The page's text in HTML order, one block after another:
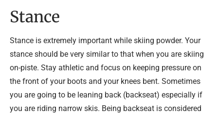
Stance
Stance is extremely important while skiing powder. Your
stance should be very similar to that when you are skiing
on-piste. Stay athletic and focus on keeping pressure on
the front of your boots and your knees bent. Sometimes
you are going to be leaning back (backseat) especially if
you are riding narrow skis. Being backseat is considered